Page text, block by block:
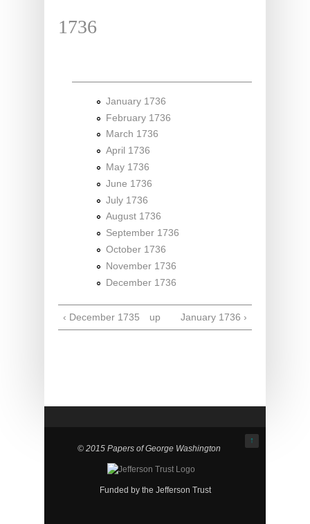
1736
January 1736
February 1736
March 1736
April 1736
May 1736
June 1736
July 1736
August 1736
September 1736
October 1736
November 1736
December 1736
‹ December 1735 up January 1736 ›
↑
© 2015 Papers of George Washington
Funded by the Jefferson Trust